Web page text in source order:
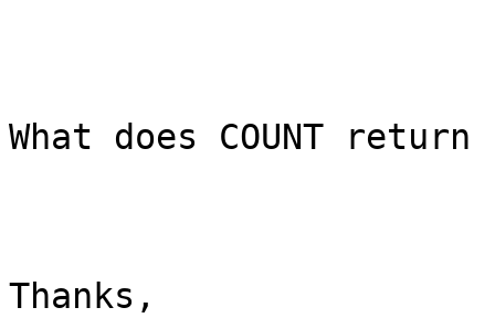
What does COUNT
Thanks,